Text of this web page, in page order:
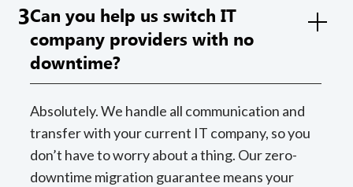
3Can you help us switch IT
company providers with no
downtime?
Absolutely. We handle all communication and
transfer with your current IT company, so you
don’t have to worry about a thing. Our zero-
downtime migration guarantee means your